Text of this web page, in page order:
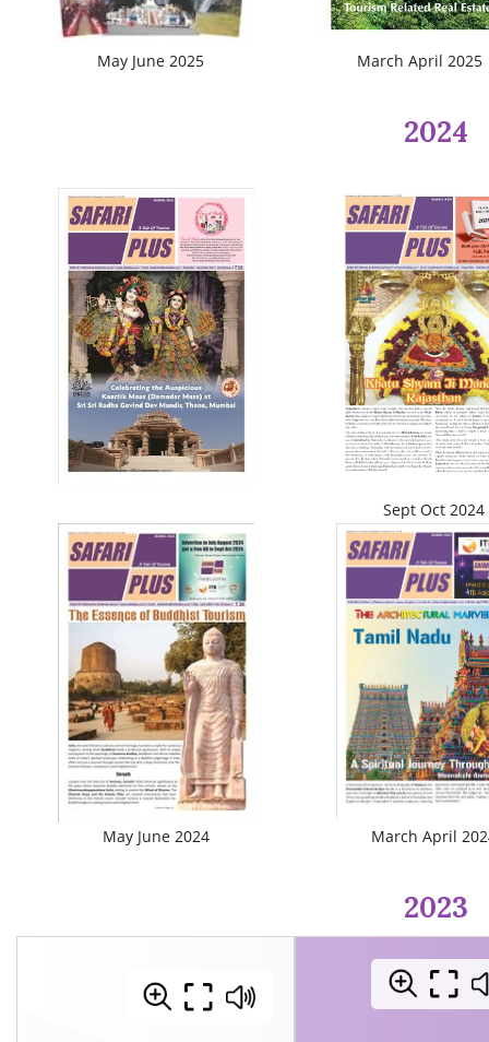
May June 2025 March April 2025
2024
Sept Oct 2024
May June 2024 March April
2023